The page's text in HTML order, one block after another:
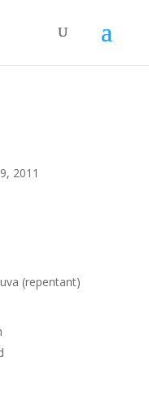
2011
(repentant)